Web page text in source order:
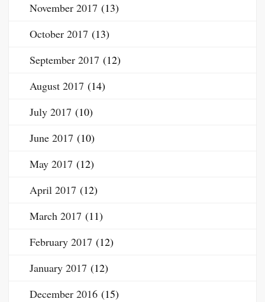
November 2017 (13)
October 2017 (13)
September 2017 (12)
August 2017 (14)
July 2017 (10)
June 2017 (10)
May 2017 (12)
April 2017 (12)
March 2017 (11)
February 2017 (12)
January 2017 (12)
December 2016 (15)